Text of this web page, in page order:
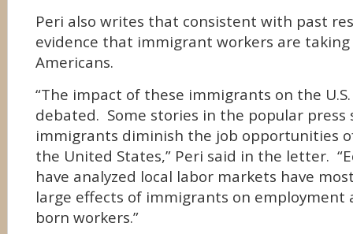
Peri also writes that consistent with past
evidence that immigrant workers are
Americans.
“The impact of these immigrants on the
debated. Some stories in the popular press
immigrants diminish the job opportunities
the United States,” Peri said in the letter.
have analyzed local labor markets have
large effects of immigrants on employment
born workers.”